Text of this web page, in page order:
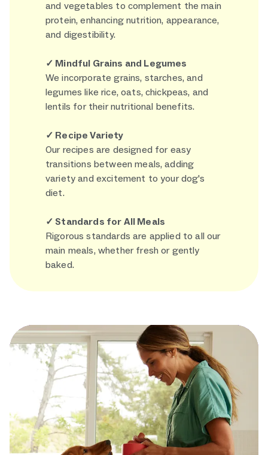
and vegetables to complement the main
protein, enhancing nutrition, appearance,
and digestibility.
✓ Mindful Grains and Legumes
We incorporate grains, starches, and
legumes like rice, oats, chickpeas, and
lentils for their nutritional benefits.
✓ Recipe Variety
Our recipes are designed for easy
transitions between meals, adding
variety and excitement to your dog's
diet.
✓ Standards for All Meals
Rigorous standards are applied to all our
main meals, whether fresh or gently
baked.